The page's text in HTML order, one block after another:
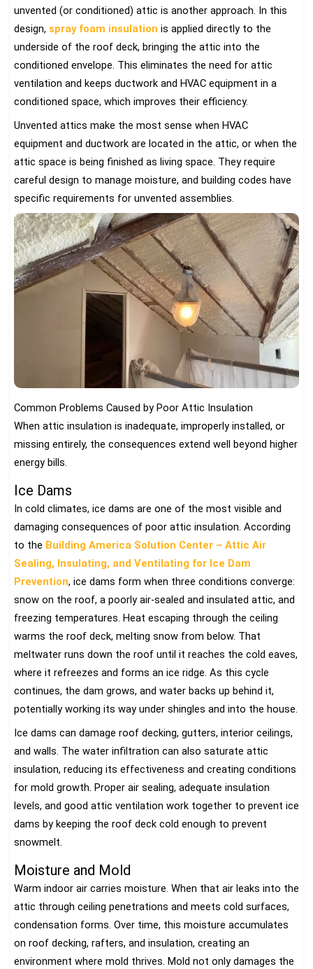
unvented (or conditioned) attic is another approach. In this
design, spray foam insulation is applied directly to the
underside of the roof deck, bringing the attic into the
conditioned envelope. This eliminates the need for attic
ventilation and keeps ductwork and HVAC equipment in a
conditioned space, which improves their efficiency.
Unvented attics make the most sense when HVAC
equipment and ductwork are located in the attic, or when the
attic space is being finished as living space. They require
careful design to manage moisture, and building codes have
specific requirements for unvented assemblies.
Common Problems Caused by Poor Attic Insulation
When attic insulation is inadequate, improperly installed, or
missing entirely, the consequences extend well beyond higher
energy bills.
Ice Dams
In cold climates, ice dams are one of the most visible and
damaging consequences of poor attic insulation. According
to the Building America Solution Center – Attic Air
Sealing, Insulating, and Ventilating for Ice Dam
Prevention, ice dams form when three conditions converge:
snow on the roof, a poorly air-sealed and insulated attic, and
freezing temperatures. Heat escaping through the ceiling
warms the roof deck, melting snow from below. That
meltwater runs down the roof until it reaches the cold eaves,
where it refreezes and forms an ice ridge. As this cycle
continues, the dam grows, and water backs up behind it,
potentially working its way under shingles and into the house.
Ice dams can damage roof decking, gutters, interior ceilings,
and walls. The water infiltration can also saturate attic
insulation, reducing its effectiveness and creating conditions
for mold growth. Proper air sealing, adequate insulation
levels, and good attic ventilation work together to prevent ice
dams by keeping the roof deck cold enough to prevent
snowmelt.
Moisture and Mold
Warm indoor air carries moisture. When that air leaks into the
attic through ceiling penetrations and meets cold surfaces,
condensation forms. Over time, this moisture accumulates
on roof decking, rafters, and insulation, creating an
environment where mold thrives. Mold not only damages the